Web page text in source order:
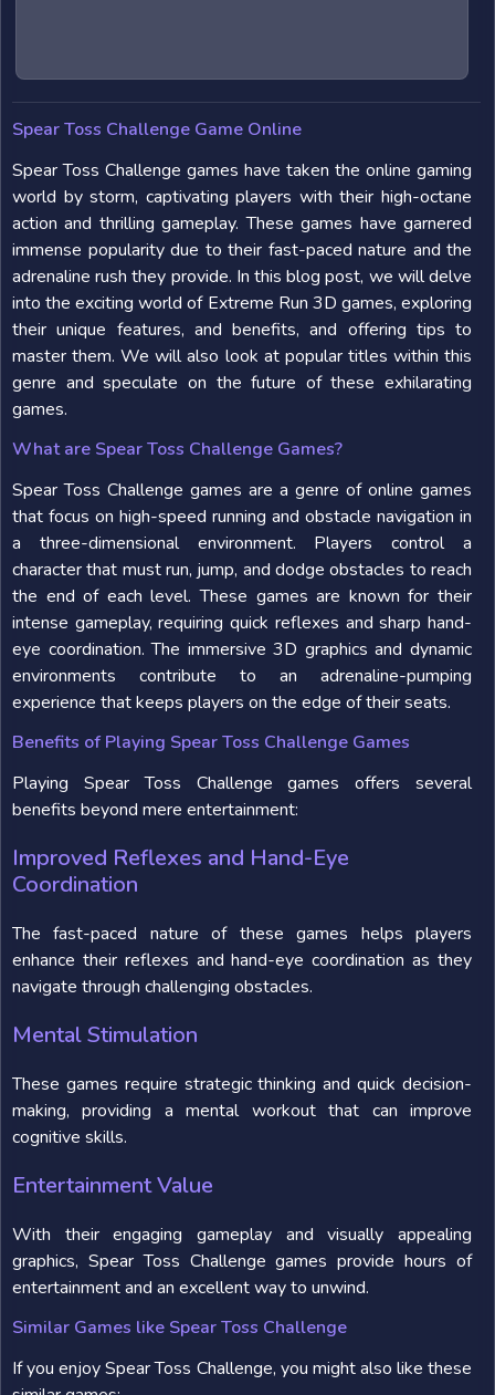
Spear Toss Challenge Game Online
Spear Toss Challenge games have taken the online gaming
world by storm, captivating players with their high-octane
action and thrilling gameplay. These games have garnered
immense popularity due to their fast-paced nature and the
adrenaline rush they provide. In this blog post, we will delve
into the exciting world of Extreme Run 3D games, exploring
their unique features, and benefits, and offering tips to
master them. We will also look at popular titles within this
genre and speculate on the future of these exhilarating
games.
What are Spear Toss Challenge Games?
Spear Toss Challenge games are a genre of online games
that focus on high-speed running and obstacle navigation in
a three-dimensional environment. Players control a
character that must run, jump, and dodge obstacles to reach
the end of each level. These games are known for their
intense gameplay, requiring quick reflexes and sharp hand-
eye coordination. The immersive 3D graphics and dynamic
environments contribute to an adrenaline-pumping
experience that keeps players on the edge of their seats.
Benefits of Playing Spear Toss Challenge Games
Playing Spear Toss Challenge games offers several
benefits beyond mere entertainment:
Improved Reflexes and Hand-Eye
Coordination
The fast-paced nature of these games helps players
enhance their reflexes and hand-eye coordination as they
navigate through challenging obstacles.
Mental Stimulation
These games require strategic thinking and quick decision-
making, providing a mental workout that can improve
cognitive skills.
Entertainment Value
With their engaging gameplay and visually appealing
graphics, Spear Toss Challenge games provide hours of
entertainment and an excellent way to unwind.
Similar Games like Spear Toss Challenge
If you enjoy Spear Toss Challenge, you might also like these